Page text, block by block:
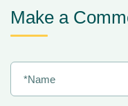
Make a